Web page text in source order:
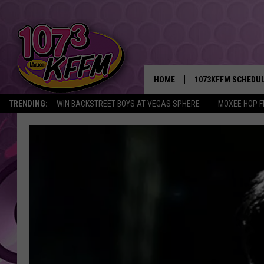
TRENDING: WIN BACKSTREET BOYS AT VEGAS SPHERE MOXEE HOP
HOME 1073KFFM
BROOKE AND
SARAH STRINGER